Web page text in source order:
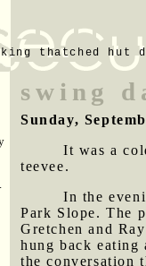
thatched hut
swing
Sunday,
It was a
teevee.
In the
Park Slope. The
Gretchen and
hung back
the conversation